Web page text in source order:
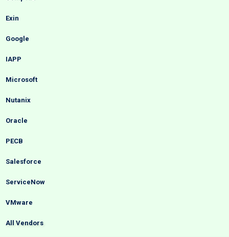
Exin
Google
IAPP
Microsoft
Nutanix
Oracle
PECB
Salesforce
ServiceNow
VMware
All Vendors